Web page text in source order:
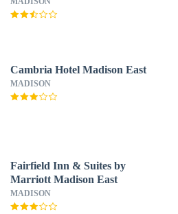
Cambria Hotel Madison East
MADISON
Fairfield Inn & Suites by
Marriott Madison East
MADISON